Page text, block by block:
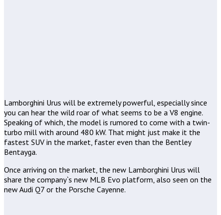
Lamborghini Urus will be extremely powerful, especially since
you can hear the wild roar of what seems to be a V8 engine.
Speaking of which, the model is rumored to come with a twin-
turbo mill with around 480 kW. That might just make it the
fastest SUV in the market, faster even than the Bentley
Bentayga.
Once arriving on the market, the new Lamborghini Urus will
share the company`s new MLB Evo platform, also seen on the
new Audi Q7 or the Porsche Cayenne.